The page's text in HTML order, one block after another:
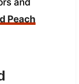
Peach